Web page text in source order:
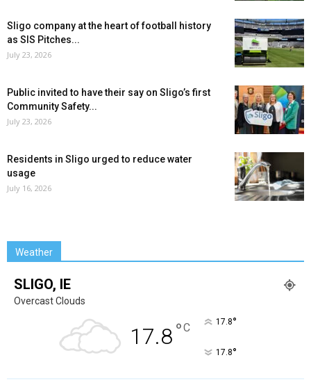
Sligo company at the heart of football history
as SIS Pitches...
July 23, 2026
Public invited to have their say on Sligo’s first
Community Safety...
July 23, 2026
Residents in Sligo urged to reduce water
usage
July 16, 2026
Weather
SLIGO, IE
Overcast Clouds
17.8°C 17.8°
17.8°